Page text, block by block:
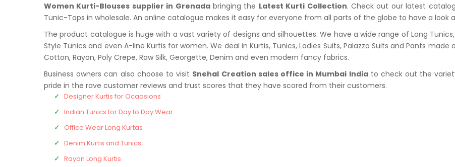
Women Kurti-Blouses supplier in Grenadabringing the Latest Kurti Collection. Check out our latest
Tunic-Tops in wholesale. An online catalogue makes it easy for everyone from all parts of the globe to have a look
The product catalogue is huge with a vast variety of designs and silhouettes. We have a wide range of Long
Style Tunics and even A-line Kurtis for women. We deal in Kurtis, Tunics, Ladies Suits, Palazzo Suits and Pants
Cotton, Rayon, Poly Crepe, Raw Silk, Georgette, Denim and even modern fancy fabrics.
Business owners can also choose to visit Snehal Creation sales office in Mumbai Indiato check out the
pride in the rave customer reviews and trust scores that they have scored from their customers.
Designer Kurtis for Ocaasions
Indian Tunics for Day to Day Wear
Office Wear Long Kurtas
Denim Kurtis and Tunics
Rayon Long Kurtis